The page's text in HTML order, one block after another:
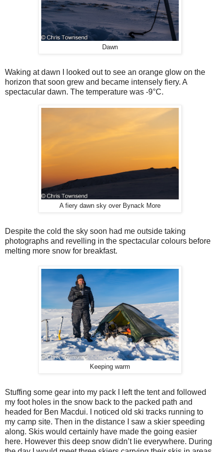
Dawn
Waking at dawn I looked out to see an orange glow on the
horizon that soon grew and became intensely fiery. A
spectacular dawn. The temperature was -9°C.
A fiery dawn sky over Bynack More
Despite the cold the sky soon had me outside taking
photographs and revelling in the spectacular colours before
melting more snow for breakfast.
Keeping warm
Stuffing some gear into my pack I left the tent and followed
my foot holes in the snow back to the packed path and
headed for Ben Macdui. I noticed old ski tracks running to
my camp site. Then in the distance I saw a skier speeding
along. Skis would certainly have made the going easier
here. However this deep snow didn’t lie everywhere. During